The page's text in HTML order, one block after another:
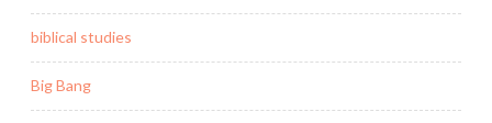
biblical studies
Big Bang